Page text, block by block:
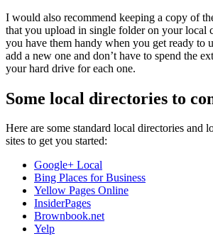
I would also recommend keeping a copy of
that you upload in single folder on your local
you have them handy when you get ready to
add a new one and don’t have to spend the
your hard drive for each one.
Some local directories to
Here are some standard local directories and
sites to get you started:
Google+ Local
Bing Places for Business
Yellow Pages Online
InsiderPages
Brownbook.net
Yelp